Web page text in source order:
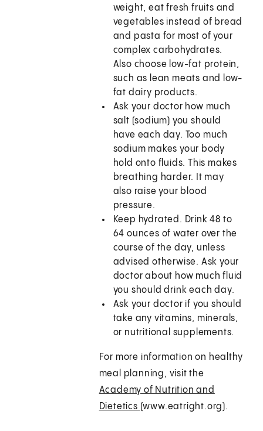
weight, eat fresh fruits and
vegetables instead of bread
and pasta for most of your
complex carbohydrates.
Also choose low-fat protein,
such as lean meats and low-
fat dairy products.
Ask your doctor how much
salt (sodium) you should
have each day. Too much
sodium makes your body
hold onto fluids. This makes
breathing harder. It may
also raise your blood
pressure.
Keep hydrated. Drink 48 to
64 ounces of water over the
course of the day, unless
advised otherwise. Ask your
doctor about how much fluid
you should drink each day.
Ask your doctor if you should
take any vitamins, minerals,
or nutritional supplements.
For more information on healthy
meal planning, visit the
Academy of Nutrition and
Dietetics (www.eatright.org).